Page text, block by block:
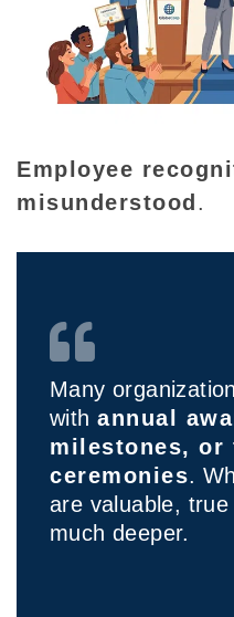
Employee
misunderstood .
Many
with annual
milestones, or
ceremonies.
are valuable,
much deeper.